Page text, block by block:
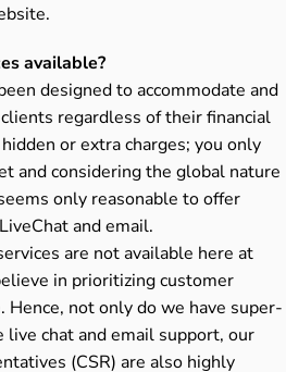
available?
designed to accommodate and
regardless of their financial
or extra charges; you only
and considering the global nature
only reasonable to offer
and email.
are not available here at
in prioritizing customer
Hence, not only do we have super-
live chat and email support, our
(CSR) are also highly